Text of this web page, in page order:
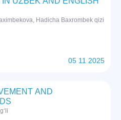
Hadicha Baxrombek qizi
05 11 2025
AND